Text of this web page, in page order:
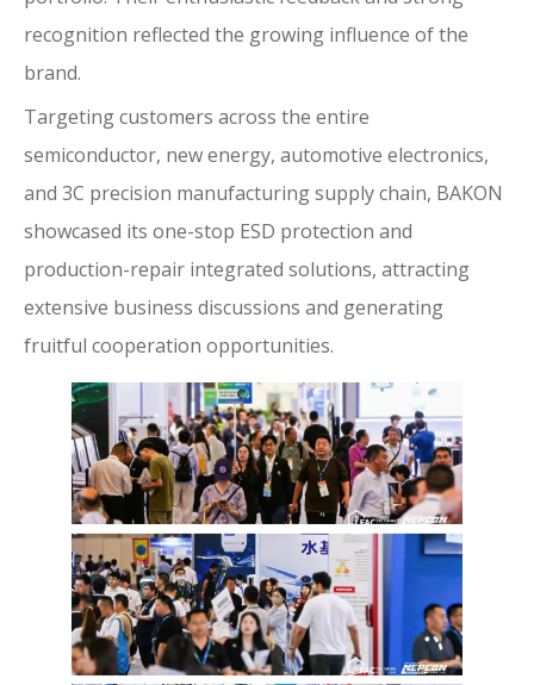
recognition reflected the growing influence of the
brand.
Targeting customers across the entire
semiconductor, new energy, automotive electronics,
and 3C precision manufacturing supply chain, BAKON
showcased its one-stop ESD protection and
production-repair integrated solutions, attracting
extensive business discussions and generating
fruitful cooperation opportunities.